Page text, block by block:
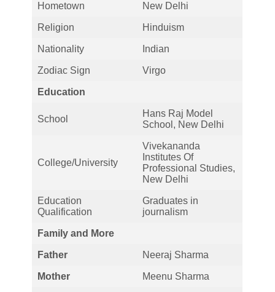
Hometown New Delhi
Religion Hinduism
Nationality Indian
Zodiac Sign Virgo
Education
School
Hans Raj Model
School, New Delhi
College/University
Vivekananda
Institutes Of
Professional Studies,
New Delhi
Education
Qualification
Graduates in
journalism
Family and More
Father Neeraj Sharma
Mother Meenu Sharma